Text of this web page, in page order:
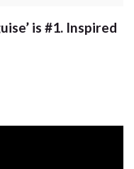
is #1. Inspired